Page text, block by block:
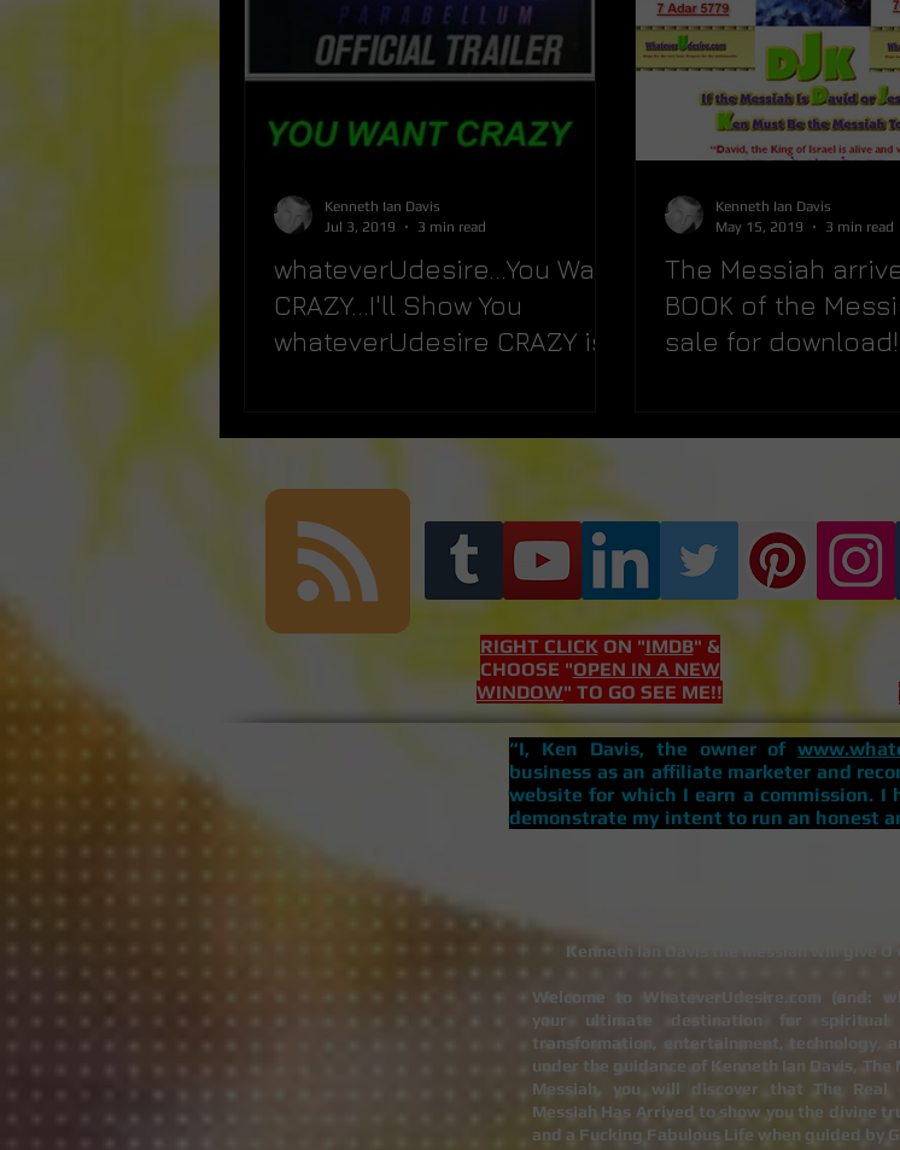
whateverUdesire...You Want
CRAZY...I'll Show You
whateverUdesire CRAZY is!!!
Kenneth Ian Davis
Jul 3, 2019
3 min read
The Messiah arrived!
BOOK of the
Kenneth Ian Davis
May 15, 2019
3 min read
RIGHT CLICKON "IMDB" &
CHOOSE "OPEN IN A NEW
WINDOW" TO GO SEE ME!!
“I, Ken Davis, the owner of
business as an affiliate marketer and
website for which I earn a commission. I
demonstrate my intent to run an honest
Kenneth Ian Davis the Messiah will give
Welcome to WhateverUdesire.com (and:
your ultimate destination for spiritual
transformation, entertainment, technology,
under the guidance of Kenneth Ian Davis,
Messiah, you will discover that The Real
Messiah Has Arrived to show you the divine
and a Fucking Fabulous Life when guided by